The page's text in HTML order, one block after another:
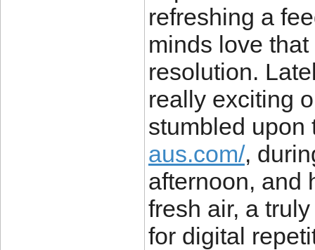
refreshing a
minds love
resolution.
really exciting
stumbled
aus.com/,
afternoon, and
fresh air, a
for digital